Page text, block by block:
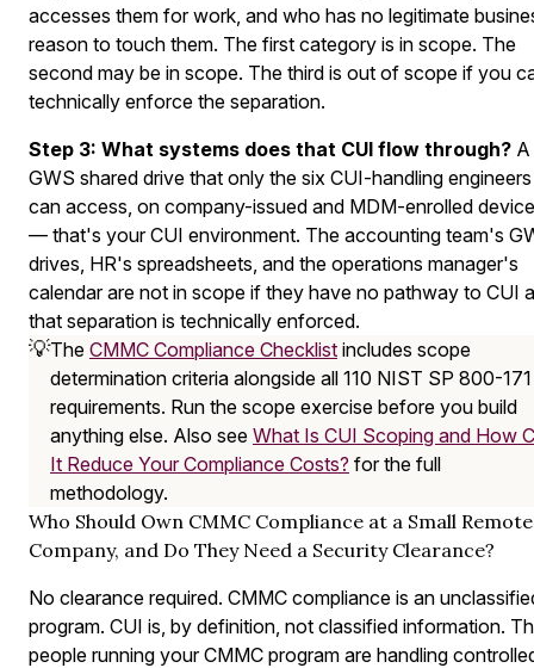
accesses them for work, and who has no legitimate
reason to touch them. The first category is in scope. The
second may be in scope. The third is out of scope if you
technically enforce the separation.
Step 3: What systems does that CUI flow through? A
GWS shared drive that only the six CUI-handling engineers
can access, on company-issued and MDM-enrolled
— that's your CUI environment. The accounting team's
drives, HR's spreadsheets, and the operations manager's
calendar are not in scope if they have no pathway to CUI
that separation is technically enforced.
💡The CMMC Compliance Checklist includes scope
determination criteria alongside all 110 NIST SP 800-171
requirements. Run the scope exercise before you build
anything else. Also see What Is CUI Scoping and How
It Reduce Your Compliance Costs? for the full
methodology.
Who Should Own CMMC Compliance at a Small Remote
Company, and Do They Need a Security Clearance?
No clearance required. CMMC compliance is an
program. CUI is, by definition, not classified information.
people running your CMMC program are handling